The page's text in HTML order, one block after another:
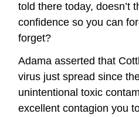
told there today, doesn’t
confidence so you can
forget?
Adama asserted that
virus just spread since
unintentional toxic
excellent contagion you